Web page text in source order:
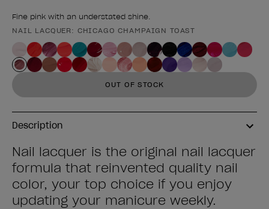
Fine pink with an understated shine.
Product form
NAIL LACQUER: CHICAGO CHAMPAIGN TOAST
OUT OF STOCK
Description
Nail lacquer is the original nail lacquer
formula that reinvented quality nail
color, your top choice if you enjoy
updating your manicure weekly.